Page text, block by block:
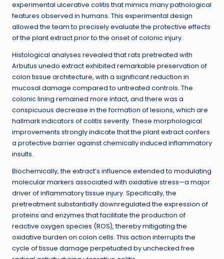
experimental ulcerative colitis that mimics many pathological
features observed in humans. This experimental design
allowed the team to precisely evaluate the protective effects
of the plant extract prior to the onset of colonic injury.
Histological analyses revealed that rats pretreated with
Arbutus unedo extract exhibited remarkable preservation of
colon tissue architecture, with a significant reduction in
mucosal damage compared to untreated controls. The
colonic lining remained more intact, and there was a
conspicuous decrease in the formation of lesions, which are
hallmark indicators of colitis severity. These morphological
improvements strongly indicate that the plant extract confers
a protective barrier against chemically induced inflammatory
insults.
Biochemically, the extract’s influence extended to modulating
molecular markers associated with oxidative stress—a major
driver of inflammatory tissue injury. Specifically, the
pretreatment substantially downregulated the expression of
proteins and enzymes that facilitate the production of
reactive oxygen species (ROS), thereby mitigating the
oxidative burden on colon cells. This action interrupts the
cycle of tissue damage perpetuated by unchecked free